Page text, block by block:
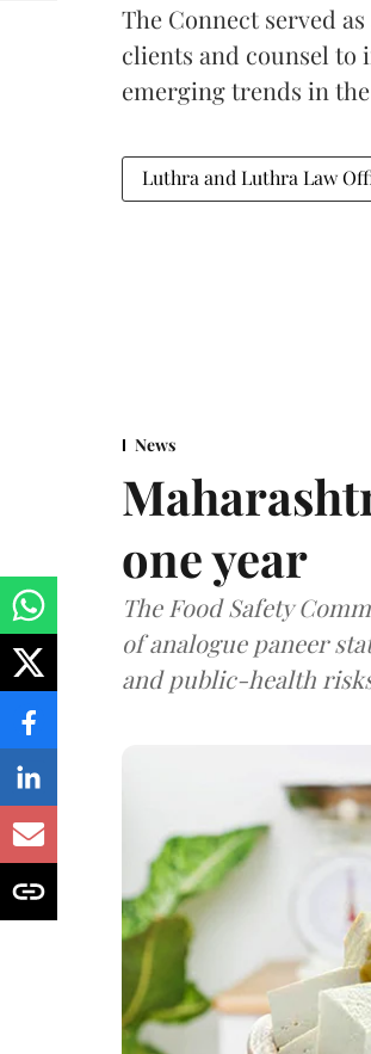
The Connect served
clients and counsel
emerging trends in
Luthra and Luthra Law
News
one year
The Food Safety
of analogue paneer
and public-health